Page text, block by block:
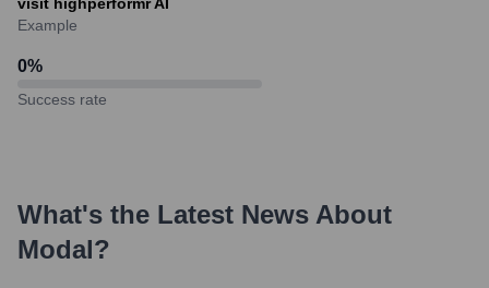
Example
0%
Success rate
What's the Latest News About
Modal?